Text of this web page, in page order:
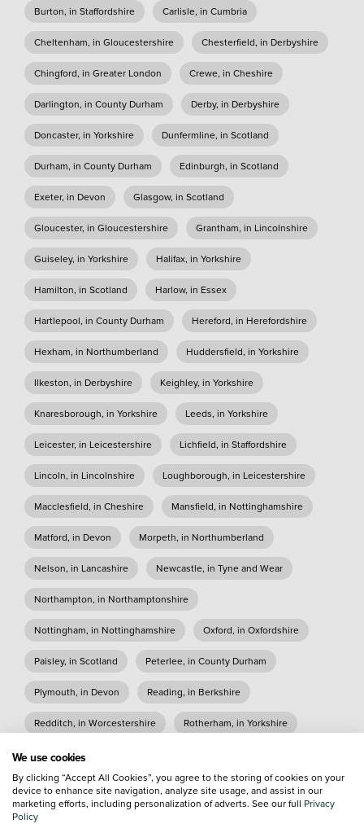
Burton, in Staffordshire Carlisle, in Cumbria
Cheltenham, in Gloucestershire Chesterfield, in Derbyshire
Chingford, in Greater London Crewe, in Cheshire
Darlington, in County Durham Derby, in Derbyshire
Doncaster, in Yorkshire Dunfermline, in Scotland
Durham, in County Durham Edinburgh, in Scotland
Exeter, in Devon Glasgow, in Scotland
Gloucester, in Gloucestershire Grantham, in Lincolnshire
Guiseley, in Yorkshire Halifax, in Yorkshire
Hamilton, in Scotland Harlow, in Essex
Hartlepool, in County Durham Hereford, in Herefordshire
Hexham, in Northumberland Huddersfield, in Yorkshire
Ilkeston, in Derbyshire Keighley, in Yorkshire
Knaresborough, in Yorkshire Leeds, in Yorkshire
Leicester, in Leicestershire Lichfield, in Staffordshire
Lincoln, in Lincolnshire Loughborough, in Leicestershire
Macclesfield, in Cheshire Mansfield, in Nottinghamshire
Matford, in Devon Morpeth, in Northumberland
Nelson, in Lancashire Newcastle, in Tyne and Wear
Northampton, in Northamptonshire
Nottingham, in Nottinghamshire Oxford, in Oxfordshire
Paisley, in Scotland Peterlee, in County Durham
Plymouth, in Devon Reading, in Berkshire
Redditch, in Worcestershire Rotherham, in Yorkshire
Sheffield, in Yorkshire
Slough, in Berkshire Stafford, in Staffordshire
Stockton On Tees, in County Durham
We use cookies
By clicking “Accept All Cookies”, you agree to the storing of cookies on your
device to enhance site navigation, analyze site usage, and assist in our
marketing efforts, including personalization of adverts. See our full Privacy
Policy